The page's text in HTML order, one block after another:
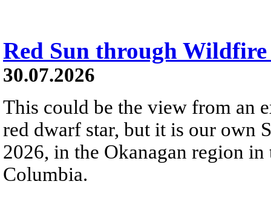
Red Sun through Wildfire
30.07.2026
This could be the view from an
red dwarf star, but it is our own
2026, in the Okanagan region
Columbia.